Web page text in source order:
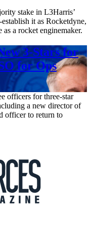
stake in L3Harris’
it as Rocketdyne,
a rocket enginemaker.
3-Stars for
for Ops
officers for three-star
a new director of
officer to return to